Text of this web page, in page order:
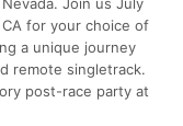
Join us July
for your choice of
a unique journey
remote singletrack.
post-race party at